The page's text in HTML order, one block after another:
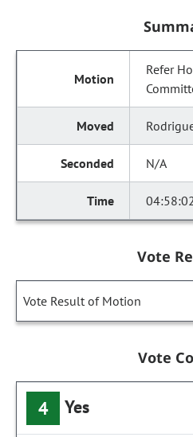
Refer
N/A
Vote
Vote Result of Motion
Vote
4 Yes